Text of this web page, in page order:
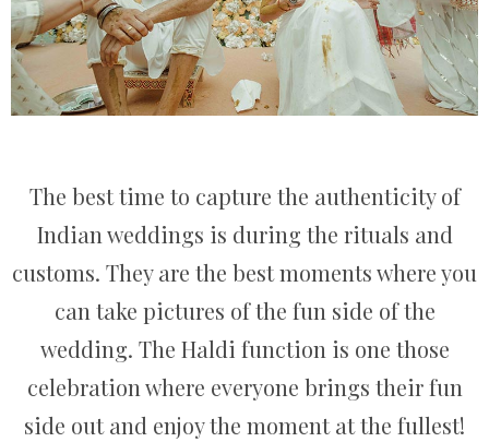
The best time to capture the authenticity of
Indian weddings is during the rituals and
customs. They are the best moments where you
can take pictures of the fun side of the
wedding. The Haldi function is one those
celebration where everyone brings their fun
side out and enjoy the moment at the fullest!